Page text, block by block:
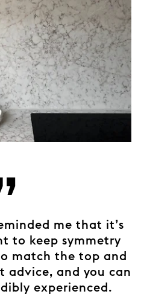
me that it’s
to keep symmetry
match the top and
advice, and you can
experienced.